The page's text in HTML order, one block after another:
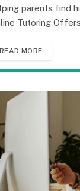
parents find
Tutoring
READ MORE